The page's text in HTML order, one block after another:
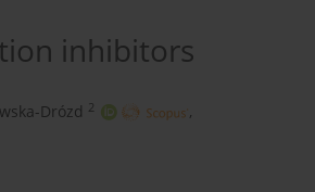
inhibitors
Drózd 2
,